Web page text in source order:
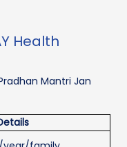
Health
Mantri Jan